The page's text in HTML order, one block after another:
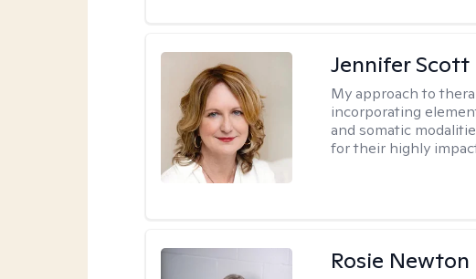
Jennifer Scott
My approach to
incorporating
and somatic
for their highly
Rosie Newton